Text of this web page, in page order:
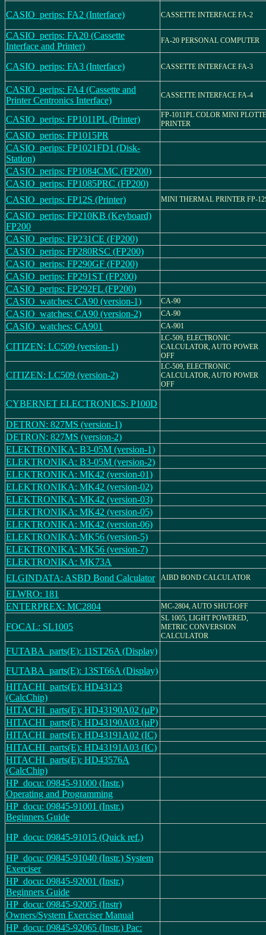
CASIO_perips: FA2 (Interface) CASSETTE INTERFACE FA-2
CASIO_perips: FA20 (Cassette
Interface and Printer)
FA-20 PERSONAL COMPUTER
CASIO_perips: FA3 (Interface) CASSETTE INTERFACE FA-3
CASIO_perips: FA4 (Cassette and
Printer Centronics Interface)
CASSETTE INTERFACE FA-4
CASIO_perips: FP1011PL (Printer)
FP-1011PL COLOR MINI
PRINTER
CASIO_perips: FP1015PR
CASIO_perips: FP1021FD1 (Disk-
Station)
CASIO_perips: FP1084CMC (FP200)
CASIO_perips: FP1085PRC (FP200)
CASIO_perips: FP12S (Printer)
MINI THERMAL PRINTER FP-
CASIO_perips: FP210KB (Keyboard)
FP200
CASIO_perips: FP231CE (FP200)
CASIO_perips: FP280RSC (FP200)
CASIO_perips: FP290GF (FP200)
CASIO_perips: FP291ST (FP200)
CASIO_perips: FP292FL (FP200)
CASIO_watches: CA90 (version-1)
CA-90
CASIO_watches: CA90 (version-2) CA-90
CASIO_watches: CA901 CA-901
CITIZEN: LC509 (version-1)
LC-509, ELECTRONIC
CALCULATOR, AUTO POWER
OFF
CITIZEN: LC509 (version-2)
LC-509, ELECTRONIC
CALCULATOR, AUTO POWER
OFF
CYBERNET ELECTRONICS: P100D
DETRON: 827MS (version-1)
DETRON: 827MS (version-2)
ELEKTRONIKA: B3-05M (version-1)
ELEKTRONIKA: B3-05M (version-2)
ELEKTRONIKA: MK42 (version-01)
ELEKTRONIKA: MK42 (version-02)
ELEKTRONIKA: MK42 (version-03)
ELEKTRONIKA: MK42 (version-05)
ELEKTRONIKA: MK42 (version-06)
ELEKTRONIKA: MK56 (version-5)
ELEKTRONIKA: MK56 (version-7)
ELEKTRONIKA: MK73A
ELGINDATA: ASBD Bond Calculator
AIBD BOND CALCULATOR
ELWRO: 181
ENTERPREX: MC2804
MC-2804, AUTO SHUT-OFF
FOCAL: SL1005
SL 1005, LIGHT POWERED,
METRIC CONVERSION
CALCULATOR
FUTABA_parts(E): 11ST26A (Display)
FUTABA_parts(E): 13ST66A (Display)
HITACHI_parts(E): HD43123
(CalcChip)
HITACHI_parts(E): HD43190A02 (µP)
HITACHI_parts(E): HD43190A03 (µP)
HITACHI_parts(E): HD43191A02 (IC)
HITACHI_parts(E): HD43191A03 (IC)
HITACHI_parts(E): HD43576A
(CalcChip)
HP_docu: 09845-91000 (Instr.)
Operating and Programming
HP_docu: 09845-91001 (Instr.)
Beginners Guide
HP_docu: 09845-91015 (Quick ref.)
HP_docu: 09845-91040 (Instr.) System
Exerciser
HP_docu: 09845-92001 (Instr.)
Beginners Guide
HP_docu: 09845-92005 (Instr)
Owners/System Exerciser Manual
HP_docu: 09845-92065 (Instr.) Pac: